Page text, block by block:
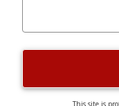
This site is